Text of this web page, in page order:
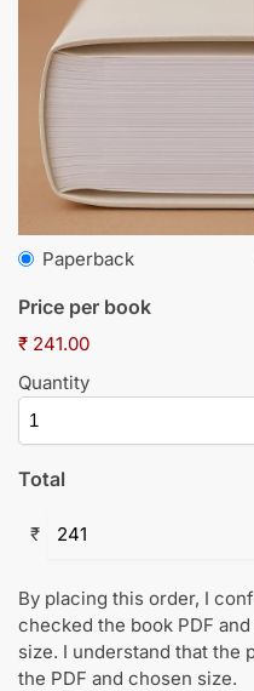
Paperback
Price per book
₹ 241.00
Quantity
Total
₹
By placing this order, I
checked the book PDF
size. I understand that the
the PDF and chosen size.